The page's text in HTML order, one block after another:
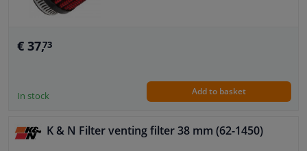
€ 37,73
In stock Add to basket
K & N Filter venting filter 38 mm (62-1450)